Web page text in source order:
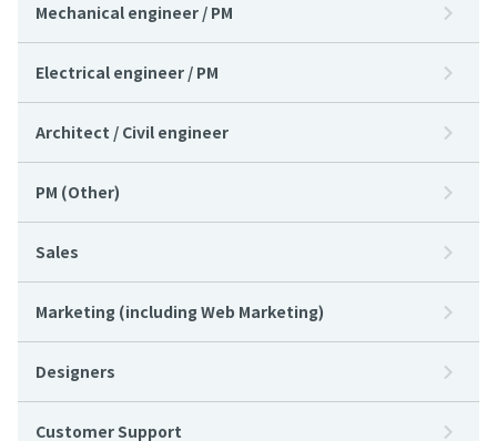
Mechanical engineer / PM
Electrical engineer / PM
Architect / Civil engineer
PM (Other)
Sales
Marketing (including Web Marketing)
Designers
Customer Support